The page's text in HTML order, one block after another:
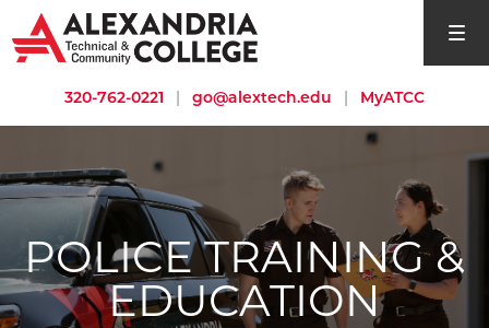
open
320-762-0221 | go@alextech.edu | MyATCC
POLICE TRAINING &
EDUCATION